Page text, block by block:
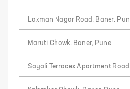
Laxman Nagar Road, Baner,
Maruti Chowk, Baner, Pune
Sayali Terraces Apartment